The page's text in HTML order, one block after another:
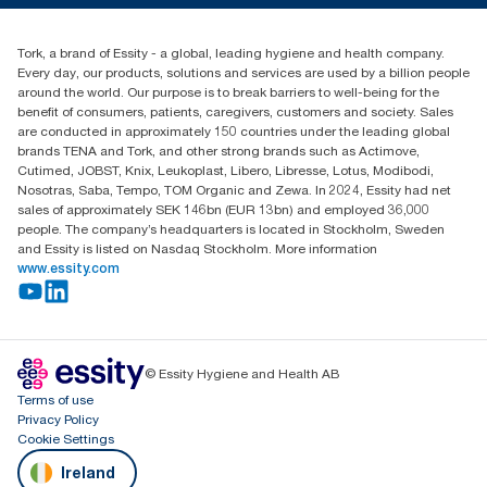
Blog+353 (0)1 7930150
Essity Ireland Ltd
Unit 7 1st Floor Plaza 212 Blanchardstown Corporate Park
Dublin
Producer Registration Number - 2186WB
Tork, a brand of Essity - a global, leading hygiene and health company.
Every day, our products, solutions and services are used by a billion people
around the world. Our purpose is to break barriers to well-being for the
benefit of consumers, patients, caregivers, customers and society. Sales
are conducted in approximately 150 countries under the leading global
brands TENA and Tork, and other strong brands such as Actimove,
Cutimed, JOBST, Knix, Leukoplast, Libero, Libresse, Lotus, Modibodi,
Nosotras, Saba, Tempo, TOM Organic and Zewa. In 2024, Essity had net
sales of approximately SEK 146bn (EUR 13bn) and employed 36,000
people. The company’s headquarters is located in Stockholm, Sweden
and Essity is listed on Nasdaq Stockholm. More information
www.essity.com
© Essity Hygiene and Health AB
Terms of use
Privacy Policy
Cookie Settings
Ireland